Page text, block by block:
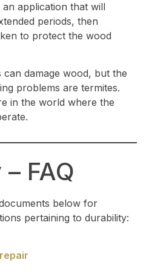
application that will
periods, then
to protect the wood
damage wood, but the
problems are termites.
in the world where the
FAQ
below for
pertaining to durability: